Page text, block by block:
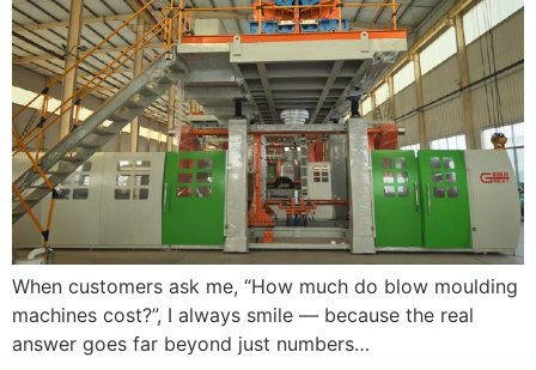
When customers ask me, “How much do blow moulding
machines cost?”, I always smile — because the real
answer goes far beyond just numbers…